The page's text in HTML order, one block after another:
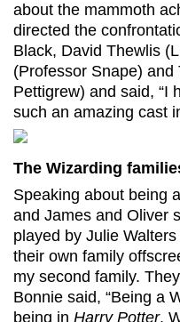
about the mammoth
directed the
Black, David Thewlis
(Professor Snape)
Pettigrew) and said, “I
such an amazing cast
The Wizarding
Speaking about being
and James and Oliver
played by Julie
their own family
my second family.
Bonnie said, “Being a
being in Harry Potter.